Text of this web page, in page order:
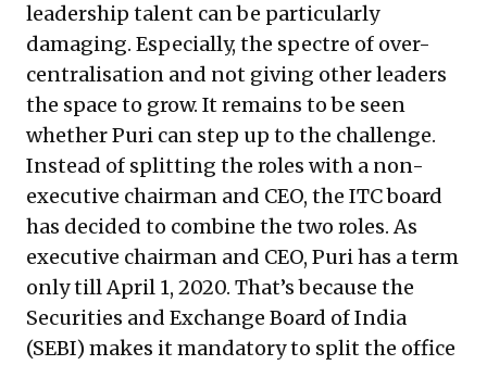
leadership talent can be particularly
damaging. Especially, the spectre of over-
centralisation and not giving other leaders
the space to grow. It remains to be seen
whether Puri can step up to the challenge.
Instead of splitting the roles with a non-
executive chairman and CEO, the ITC board
has decided to combine the two roles. As
executive chairman and CEO, Puri has a term
only till April 1, 2020. That’s because the
Securities and Exchange Board of India
(SEBI) makes it mandatory to split the office